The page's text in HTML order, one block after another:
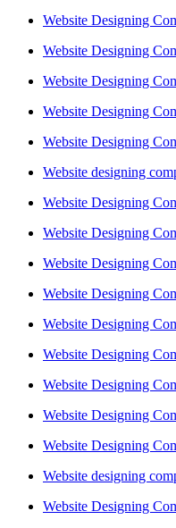
Website Designing
Website Designing
Website Designing
Website Designing
Website Designing
Website designing
Website Designing
Website Designing
Website Designing
Website Designing
Website Designing
Website Designing
Website Designing
Website Designing
Website Designing
Website designing
Website Designing